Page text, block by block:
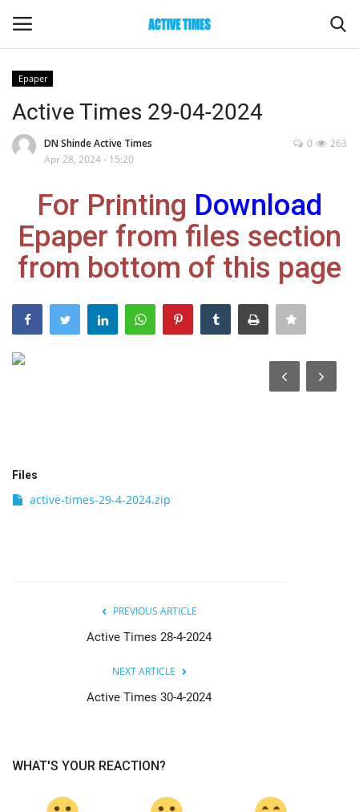
Home
Maharashtra
Epaper
Gallery
Politics
Editorial
Epaper
Active Times 29-04-2024
DN Shinde Active Times
Apr 28, 2024 - 15:20
263
0
For Printing Download
Epaper from files section
from bottom of this page
Files
active-times-29-4-2024.zip
PREVIOUS ARTICLE
Active Times 28-4-2024
NEXT ARTICLE
Active Times 30-4-2024
WHAT'S YOUR REACTION?